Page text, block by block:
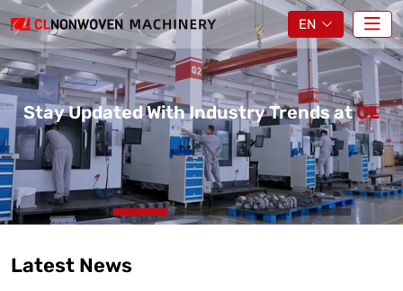
EN
Stay Updated With Industry Trends atCL
Latest News